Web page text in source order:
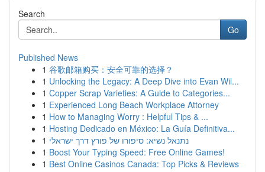
Search
Go
Published News
1 谷歌邮箱购买：安全可靠的选择？
1 Unlocking the Legacy: A Deep Dive into Evan Wil...
1 Copper Scrap Varieties: A Guide to Categories...
1 Experienced Long Beach Workplace Attorney
1 How to Managing Worry : Helpful Tips & ...
1 Hosting Dedicado en México: La Guía Definitiva...
1 נתנאל נשיא: סיפורו של פורץ דרך ישראלי
1 Boost Your Typing Speed: Free Online Games!
1 Best Online Casinos Canada: Top Picks & Reviews